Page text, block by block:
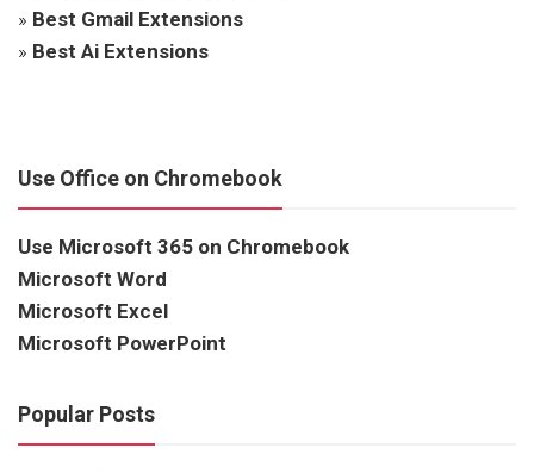
» Best Gmail Extensions
» Best Ai Extensions
Use Office on Chromebook
Use Microsoft 365 on Chromebook
Microsoft Word
Microsoft Excel
Microsoft PowerPoint
Popular Posts